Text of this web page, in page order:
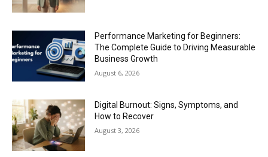
Performance Marketing for Beginners:
The Complete Guide to Driving Measurable
Business Growth
August 6, 2026
Digital Burnout: Signs, Symptoms, and
How to Recover
August 3, 2026